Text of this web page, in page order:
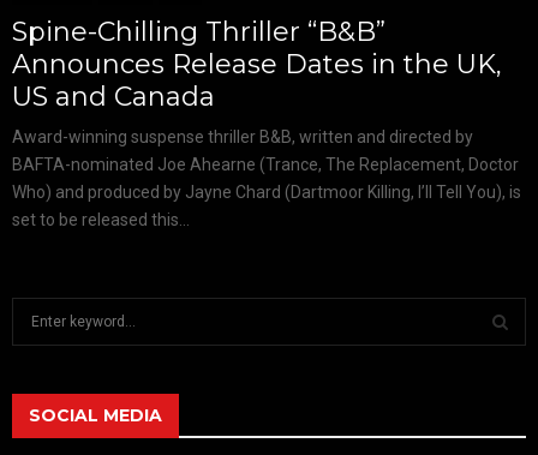
Spine-Chilling Thriller “B&B”
Announces Release Dates in the UK,
US and Canada
Award-winning suspense thriller B&B, written and directed by
BAFTA-nominated Joe Ahearne (Trance, The Replacement, Doctor
Who) and produced by Jayne Chard (Dartmoor Killing, I’ll Tell You), is
set to be released this...
h
SOCIAL MEDIA